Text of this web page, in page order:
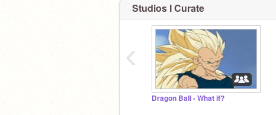
Studios I Curate
Dragon Ball - What if?
‹